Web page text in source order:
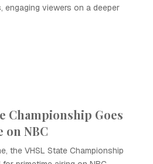
engaging viewers on a deeper
Championship Goes
NBC
the VHSL State Championship